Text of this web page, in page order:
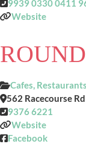
9939 0330 0411
Website
Cafes,
562 Racecourse Rd
9376 6221
Website
Facebook